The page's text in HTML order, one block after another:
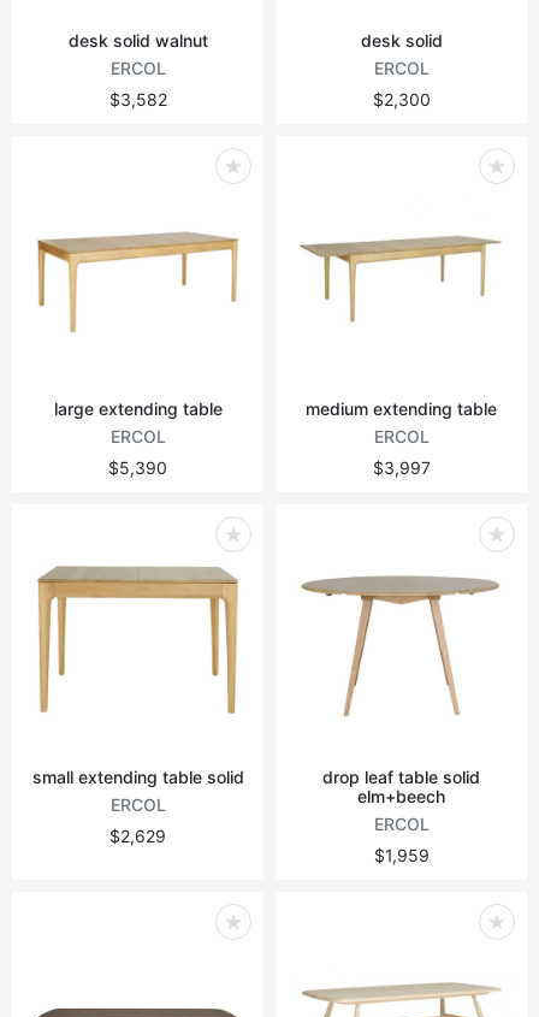
desk solid walnut
ERCOL
$3,582
desk solid
ERCOL
$2,300
large extending table
ERCOL
$5,390
medium extending table
ERCOL
$3,997
small extending table solid
ERCOL
$2,629
drop leaf table solid
elm+beech
ERCOL
$1,959